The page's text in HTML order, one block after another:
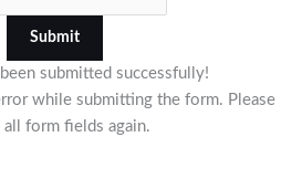
Submit
submitted successfully!
while submitting the form. Please
form fields again.